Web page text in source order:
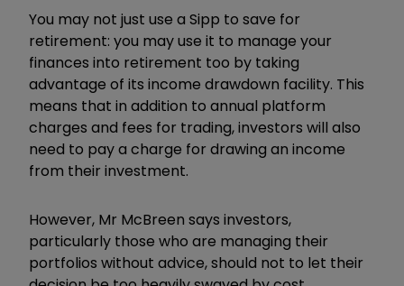
You may not just use a Sipp to save for
retirement: you may use it to manage your
finances into retirement too by taking
advantage of its income drawdown facility. This
means that in addition to annual platform
charges and fees for trading, investors will also
need to pay a charge for drawing an income
from their investment.
However, Mr McBreen says investors,
particularly those who are managing their
portfolios without advice, should not to let their